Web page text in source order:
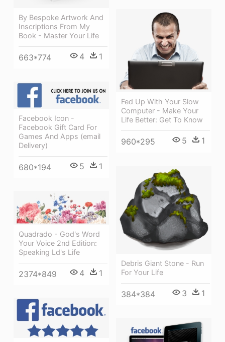
By Bespoke Artwork And
Inscriptions From My
Book - Master Your Life
663*774 4 1
Fed Up With Your Slow
Computer - Make Your
Life Better: Get To Know
960*295 5 1
Facebook Icon -
Facebook Gift Card For
Games And Apps (email
Delivery)
680*194 5 1
Debris Giant Stone - Run
For Your Life
384*384 3 1
Quadrado - God's Word
Your Voice 2nd Edition:
Speaking Ld's Life
2374*849 4 1